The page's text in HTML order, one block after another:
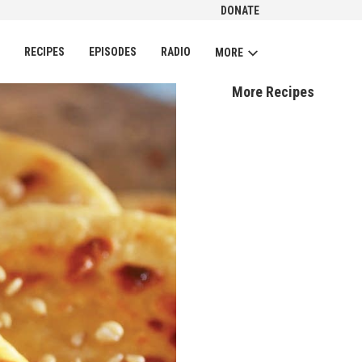
DONATE
RECIPES EPISODES RADIO MORE
More Recipes